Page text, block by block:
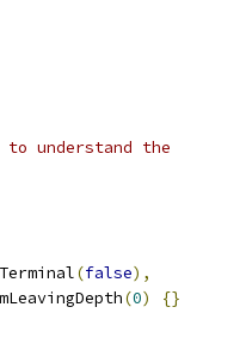
understand the
(false),
mLeavingDepth(0) {}